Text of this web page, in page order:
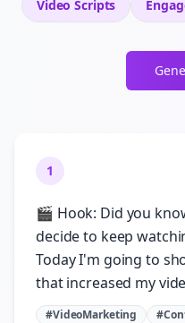
Video Scripts
1
🎬 Hook: Did you
decide to keep
Today I'm going to
that increased my
#VideoMarketing